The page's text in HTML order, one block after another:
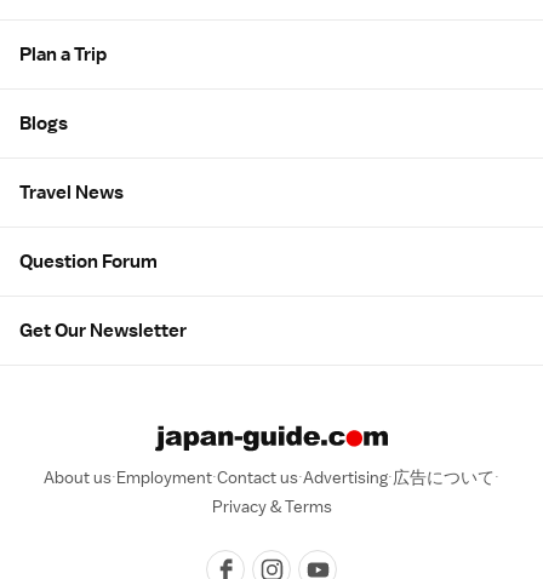
Plan a Trip
Blogs
Travel News
Question Forum
Get Our Newsletter
About us Employment Contact us Advertising 広告について
Privacy & Terms